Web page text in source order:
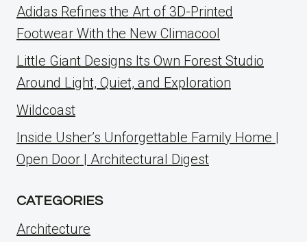
Adidas Refines the Art of 3D-Printed
Footwear With the New Climacool
Little Giant Designs Its Own Forest Studio
Around Light, Quiet, and Exploration
Wildcoast
Inside Usher’s Unforgettable Family Home |
Open Door | Architectural Digest
CATEGORIES
Architecture